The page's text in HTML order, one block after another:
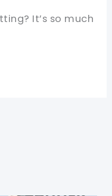
It’s so much